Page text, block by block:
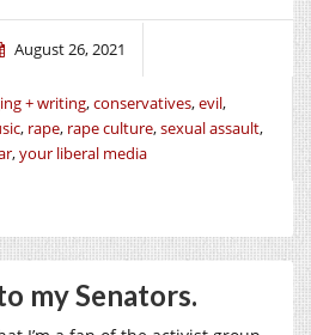
August 26, 2021
+ writing,conservatives,evil,
, rape, rape culture,sexual assault,
,your liberal media
my Senators.